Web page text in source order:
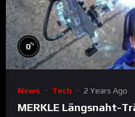
0%
News Tech 2 Years Ago
MERKLE Längsnaht-